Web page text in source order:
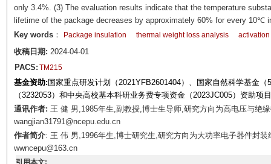
only 3.4%. (3) The evaluation results indicate that the temperature
lifetime of the package decreases by approximately 60% for every 10℃
Key words： Package insulation thermal weight loss analysis
收稿日期: 2024-04-01
PACS: TM215
基金资助: 国家重点研发计划（2021YFB2601404）、国家自然科学基金
（3232053）和中央高校基本科研业务费专项资金（2023JC005）资助项目
通讯作者: 王 健 男,1985年生,副教授,博士生导师,研究方向为高电压与绝
wangjian31791@ncepu.edu.cn
作者简介: 王 伟 男,1996年生,博士研究生,研究方向为大功率电子器件封
wwncepu@163.cn
引用本文: